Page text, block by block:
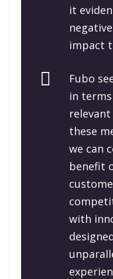
it
impact
Fubo
in
these
we can
benefit
with